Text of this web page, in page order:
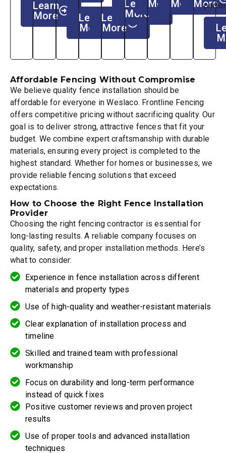
Learn
More
Learn
More
Learn
More
Learn
More
MoreMoreMore
Affordable Fencing Without Compromise
We believe quality fence installation should be
affordable for everyone in Weslaco. Frontline Fencing
offers competitive pricing without sacrificing quality. Our
goal is to deliver strong, attractive fences that fit your
budget. We combine expert craftsmanship with durable
materials, ensuring every project is completed to the
highest standard. Whether for homes or businesses, we
provide reliable fencing solutions that exceed
expectations.
How to Choose the Right Fence Installation
Provider
Choosing the right fencing contractor is essential for
long-lasting results. A reliable company focuses on
quality, safety, and proper installation methods. Here’s
what to consider:
Experience in fence installation across different
materials and property types
Use of high-quality and weather-resistant materials
Clear explanation of installation process and
timeline
Skilled and trained team with professional
workmanship
Focus on durability and long-term performance
instead of quick fixes
Positive customer reviews and proven project
results
Use of proper tools and advanced installation
techniques